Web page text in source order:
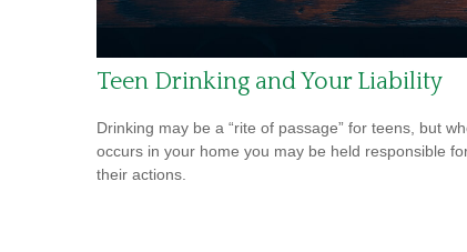
Teen Drinking and Your Liability
Drinking may be a “rite of passage” for teens, but
occurs in your home you may be held responsible
their actions.